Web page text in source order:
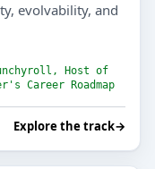
evolvability, and
Host of
Career Roadmap
Explore the track→